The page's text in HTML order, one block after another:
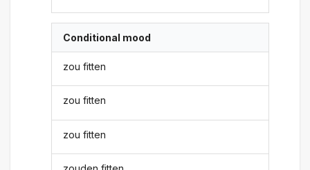
Conditional mood
zou fitten
zou fitten
zou fitten